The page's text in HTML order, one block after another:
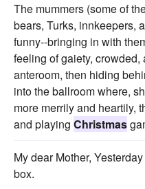
The mummers (some of
bears, Turks, innkeepers,
funny--bringing in with
feeling of gaiety, crowded,
anteroom, then hiding
into the ballroom where,
more merrily and heartily,
and playing Christmas
My dear Mother,
box.